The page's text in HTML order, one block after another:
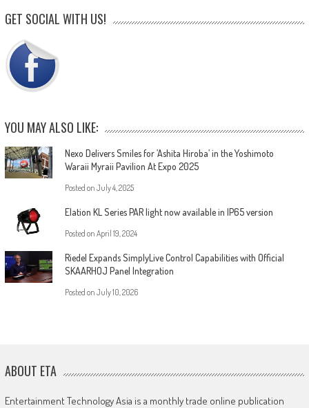
GET SOCIAL WITH US!
YOU MAY ALSO LIKE:
Nexo Delivers Smiles for ’Ashita Hiroba’ in the Yoshimoto
Waraii Myraii Pavilion At Expo 2025
Posted on July 4, 2025
Elation KL Series PAR light now available in IP65 version
Posted on April 19, 2024
Riedel Expands SimplyLive Control Capabilities with Official
SKAARHOJ Panel Integration
Posted on July 10, 2026
ABOUT ETA
Entertainment Technology Asia is a monthly trade online publication